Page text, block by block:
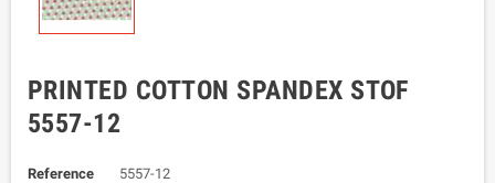
PRINTED COTTON SPANDEX STOF
5557-12
Reference 5557-12